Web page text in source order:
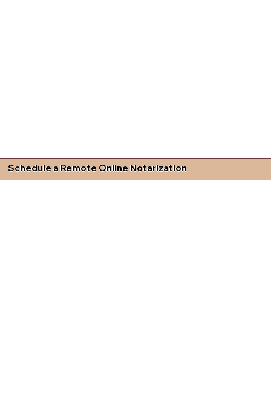
Schedule a Remote Online Notarization